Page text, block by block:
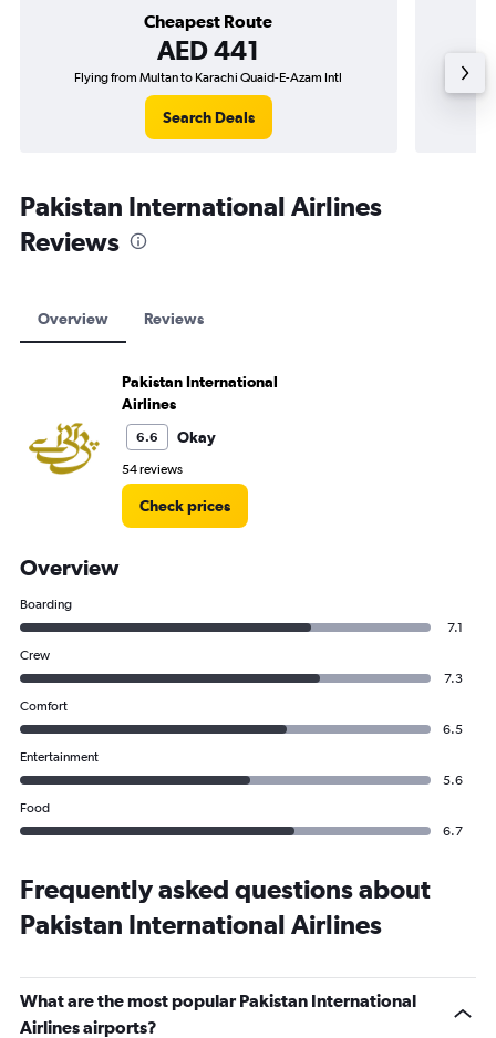
Cheapest Route
AED 441
Flying from Multan to Karachi Quaid-E-Azam Intl
Search Deals
Flying
Pakistan International Airlines
Reviews
Overview Reviews
Pakistan International
Airlines
6.6 Okay
54 reviews
Check prices
Overview
Boarding
7.1
Crew
7.3
Comfort
6.5
Entertainment
5.6
Food
6.7
Frequently asked questions about
Pakistan International Airlines
What are the most popular Pakistan International
Airlines airports?